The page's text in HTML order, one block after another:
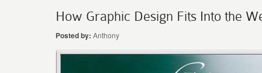
How Graphic Design Fits Into the
Posted by: Anthony